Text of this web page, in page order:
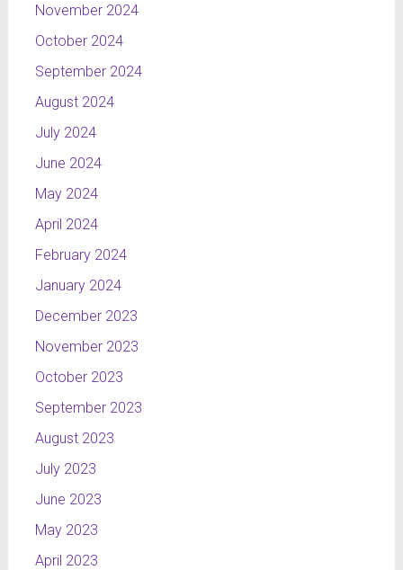
November 2024
October 2024
September 2024
August 2024
July 2024
June 2024
May 2024
April 2024
February 2024
January 2024
December 2023
November 2023
October 2023
September 2023
August 2023
July 2023
June 2023
May 2023
April 2023